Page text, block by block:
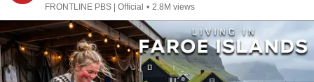
FRONTLINE PBS | Official • 2.8M views